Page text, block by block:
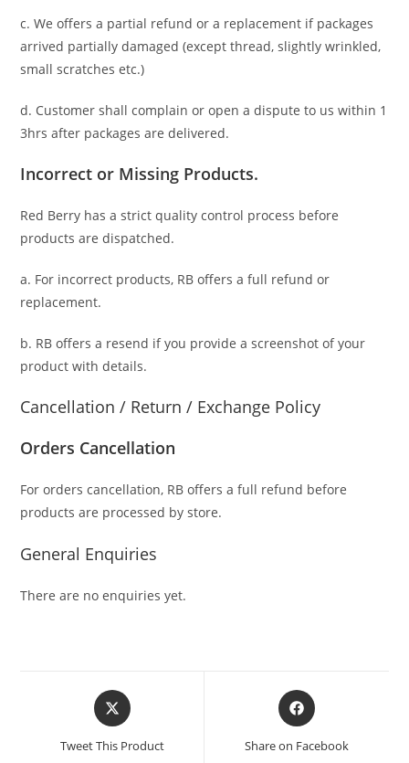
c. We offers a partial refund or a replacement if packages
arrived partially damaged (except thread, slightly wrinkled,
small scratches etc.)
d. Customer shall complain or open a dispute to uswithin 1
3hrs after packages are delivered.
Incorrect or Missing Products.
Red Berry has a strict quality control process before
products are dispatched.
a. For incorrect products, RB offers a full refund or
replacement.
b. RB offers a resend if you provide a screenshot of your
product with details.
Cancellation / Return / Exchange Policy
Orders Cancellation
For orders cancellation, RB offers a full refund before
products are processed by store.
General Enquiries
There are no enquiries yet.
Tweet This Product Share on Facebook